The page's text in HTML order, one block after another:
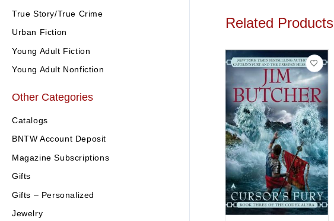
True Story/True Crime
Urban Fiction
Young Adult Fiction
Young Adult Nonfiction
Other Categories
Catalogs
BNTW Account Deposit
Magazine Subscriptions
Gifts
Gifts – Personalized
Jewelry
Related Products